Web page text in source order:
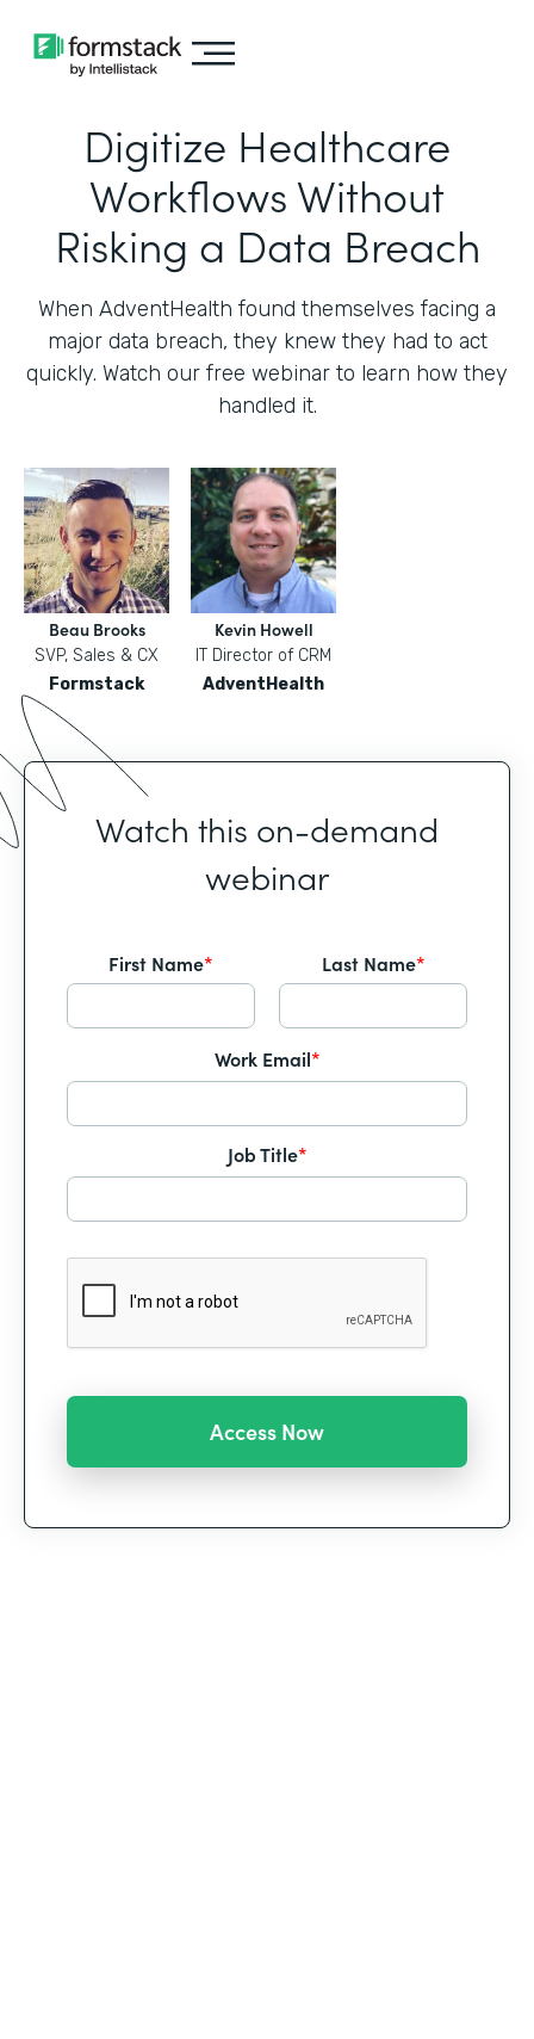
Digitize Healthcare
Workflows Without
Risking a Data Breach
When AdventHealth found themselves facing a
major data breach, they knew they had to act
quickly. Watch our free webinar to learn how they
handled it.
Beau Brooks
SVP, Sales & CX
Formstack
Kevin Howell
IT Director of CRM
AdventHealth
Watch this on-demand
webinar
First Name* Last Name*
Work Email*
Job Title*